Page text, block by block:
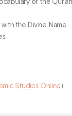
of the
the Divine Name
Studies Online )